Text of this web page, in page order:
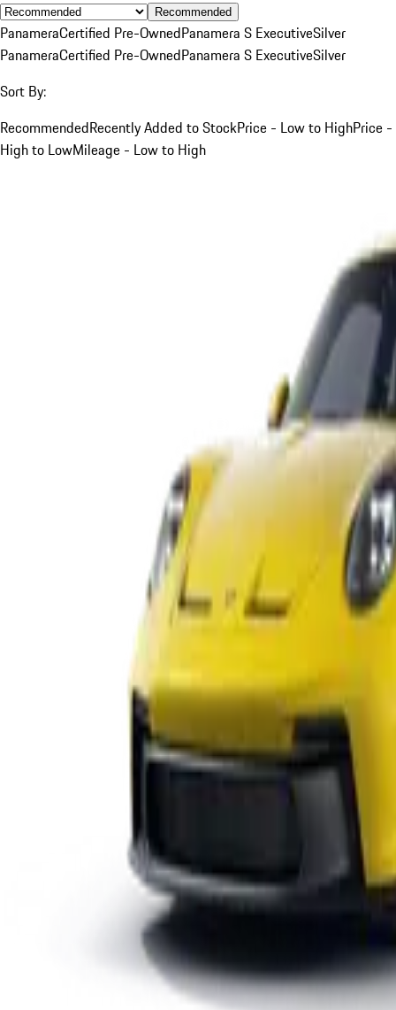
Recommended
PanameraCertified Pre-OwnedPanamera S ExecutiveSilver
PanameraCertified Pre-OwnedPanamera S ExecutiveSilver
Sort By:
RecommendedRecently Added to StockPrice - Low to HighPrice -
High to LowMileage - Low to High